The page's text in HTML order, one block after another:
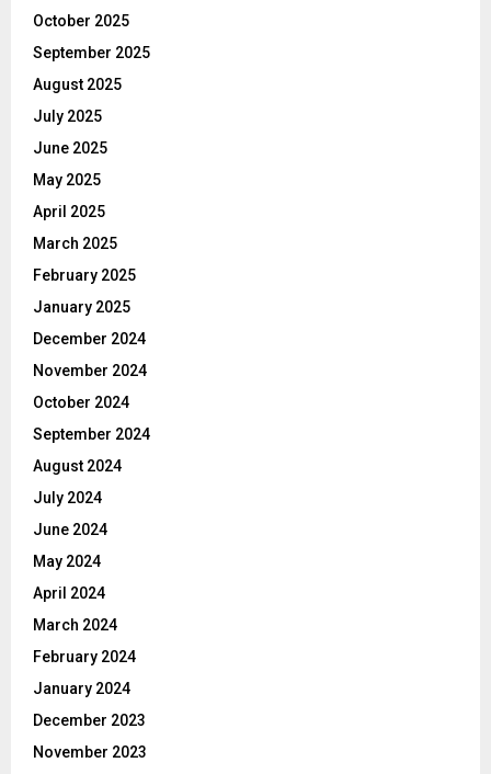
October 2025
September 2025
August 2025
July 2025
June 2025
May 2025
April 2025
March 2025
February 2025
January 2025
December 2024
November 2024
October 2024
September 2024
August 2024
July 2024
June 2024
May 2024
April 2024
March 2024
February 2024
January 2024
December 2023
November 2023